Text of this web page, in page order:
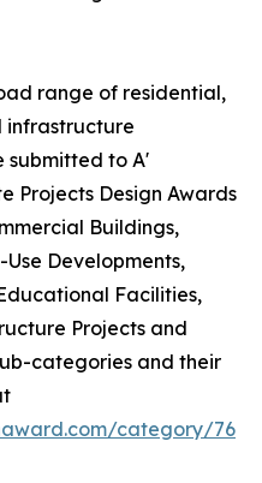
range of residential,
infrastructure
submitted to A'
Projects Design Awards
Buildings,
Developments,
Facilities,
Projects and
categories and their
category/76